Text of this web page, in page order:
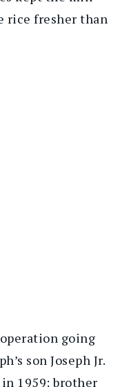
rice fresher than
going
son Joseph Jr.
1959; brother